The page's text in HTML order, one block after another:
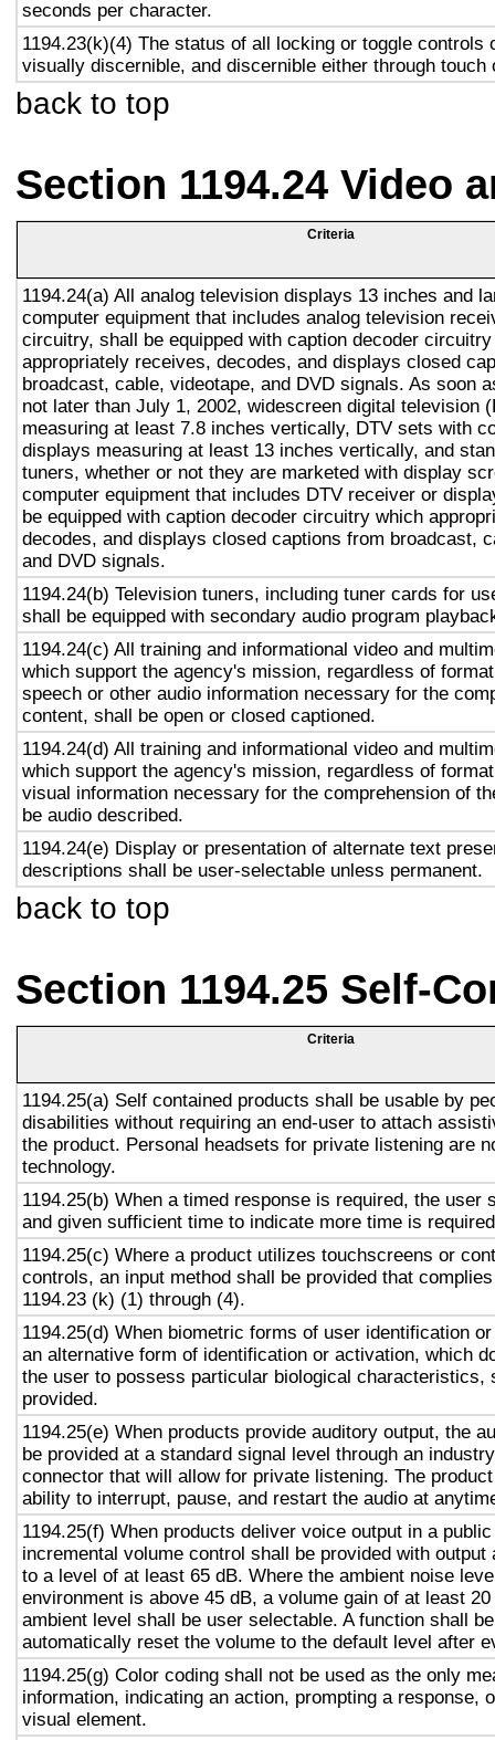
seconds per character.
1194.23(k)(4) The status of all locking or toggle controls
visually discernible, and discernible either through touch
back to top
Section 1194.24 Video
Criteria
1194.24(a) All analog television displays 13 inches and
computer equipment that includes analog television
circuitry, shall be equipped with caption decoder
appropriately receives, decodes, and displays closed
broadcast, cable, videotape, and DVD signals. As soon
not later than July 1, 2002, widescreen digital television
measuring at least 7.8 inches vertically, DTV sets with
displays measuring at least 13 inches vertically, and
tuners, whether or not they are marketed with display
computer equipment that includes DTV receiver or
be equipped with caption decoder circuitry which
decodes, and displays closed captions from broadcast,
and DVD signals.
1194.24(b) Television tuners, including tuner cards for
shall be equipped with secondary audio program
1194.24(c) All training and informational video and
which support the agency's mission, regardless of
speech or other audio information necessary for the
content, shall be open or closed captioned.
1194.24(d) All training and informational video and
which support the agency's mission, regardless of
visual information necessary for the comprehension of
be audio described.
1194.24(e) Display or presentation of alternate text
descriptions shall be user-selectable unless permanent.
back to top
Section 1194.25 Self-
Criteria
1194.25(a) Self contained products shall be usable by
disabilities without requiring an end-user to attach
the product. Personal headsets for private listening are
technology.
1194.25(b) When a timed response is required, the user
and given sufficient time to indicate more time is
1194.25(c) Where a product utilizes touchscreens or
controls, an input method shall be provided that
1194.23 (k) (1) through (4).
1194.25(d) When biometric forms of user identification
an alternative form of identification or activation, which
the user to possess particular biological characteristics,
provided.
1194.25(e) When products provide auditory output, the
be provided at a standard signal level through an
connector that will allow for private listening. The
ability to interrupt, pause, and restart the audio at
1194.25(f) When products deliver voice output in a
incremental volume control shall be provided with output
to a level of at least 65 dB. Where the ambient noise
environment is above 45 dB, a volume gain of at least
ambient level shall be user selectable. A function shall
automatically reset the volume to the default level after
1194.25(g) Color coding shall not be used as the only
information, indicating an action, prompting a response,
visual element.